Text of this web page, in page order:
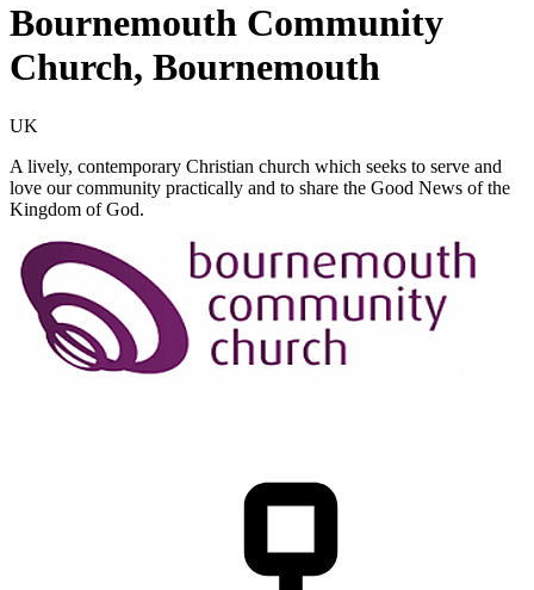
Bournemouth Community
Church, Bournemouth
UK
A lively, contemporary Christian church which seeks to serve and
love our community practically and to share the Good News of the
Kingdom of God.